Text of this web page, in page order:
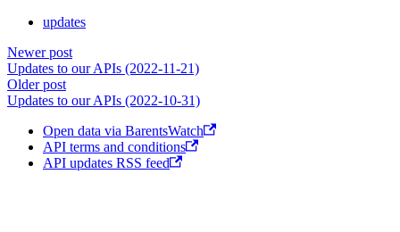
updates
Newer post
Updates to our APIs (2022-11-21)
Older post
Updates to our APIs (2022-10-31)
Open data via BarentsWatch
API terms and conditions
API updates RSS feed